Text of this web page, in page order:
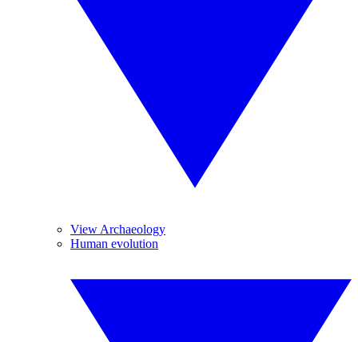
View Archaeology
Human evolution